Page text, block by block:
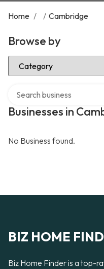
Home / / Cambridge
Browse by
Select Category
Businesses in
No Business found.
BIZ HOME
Biz Home Finder is a top-